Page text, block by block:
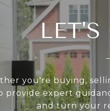
LET'S
you're buying,
provide expert
and turn your